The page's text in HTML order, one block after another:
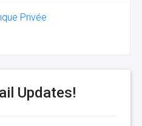
Privée
Updates!